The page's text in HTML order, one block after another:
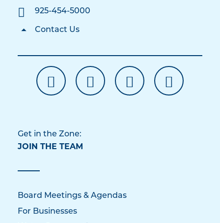
925-454-5000
Contact Us
Get in the Zone:
JOIN THE TEAM
Board Meetings & Agendas
For Businesses